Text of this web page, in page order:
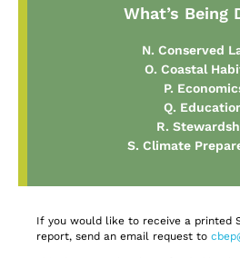
What’s Being
N. Conserved
O. Coastal
P.
Q.
R.
S. Climate
If you would like to receive a printed
report, send an email request to